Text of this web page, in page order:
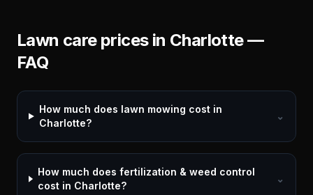
Lawn care prices in Charlotte—
FAQ
How much does lawn mowing cost in
Charlotte?
⌄
How much does fertilization & weed control
cost in Charlotte?
⌄